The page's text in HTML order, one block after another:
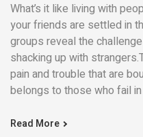
What’s it like living with
your friends are settled in
groups reveal the
shacking up with
pain and trouble that are
belongs to those who fail
Read More